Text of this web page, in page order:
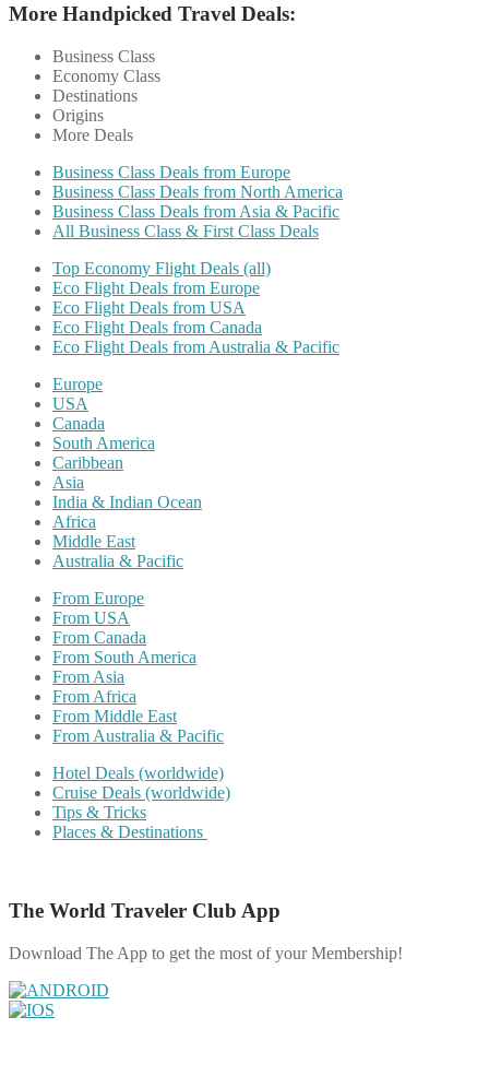
More Handpicked Travel Deals:
Business Class
Economy Class
Destinations
Origins
More Deals
Business Class Deals from Europe
Business Class Deals from North America
Business Class Deals from Asia & Pacific
All Business Class & First Class Deals
Top Economy Flight Deals (all)
Eco Flight Deals from Europe
Eco Flight Deals from USA
Eco Flight Deals from Canada
Eco Flight Deals from Australia & Pacific
Europe
USA
Canada
South America
Caribbean
Asia
India & Indian Ocean
Africa
Middle East
Australia & Pacific
From Europe
From USA
From Canada
From South America
From Asia
From Africa
From Middle East
From Australia & Pacific
Hotel Deals (worldwide)
Cruise Deals (worldwide)
Tips & Tricks
Places & Destinations
The World Traveler Club App
Download The App to get the most of your Membership!